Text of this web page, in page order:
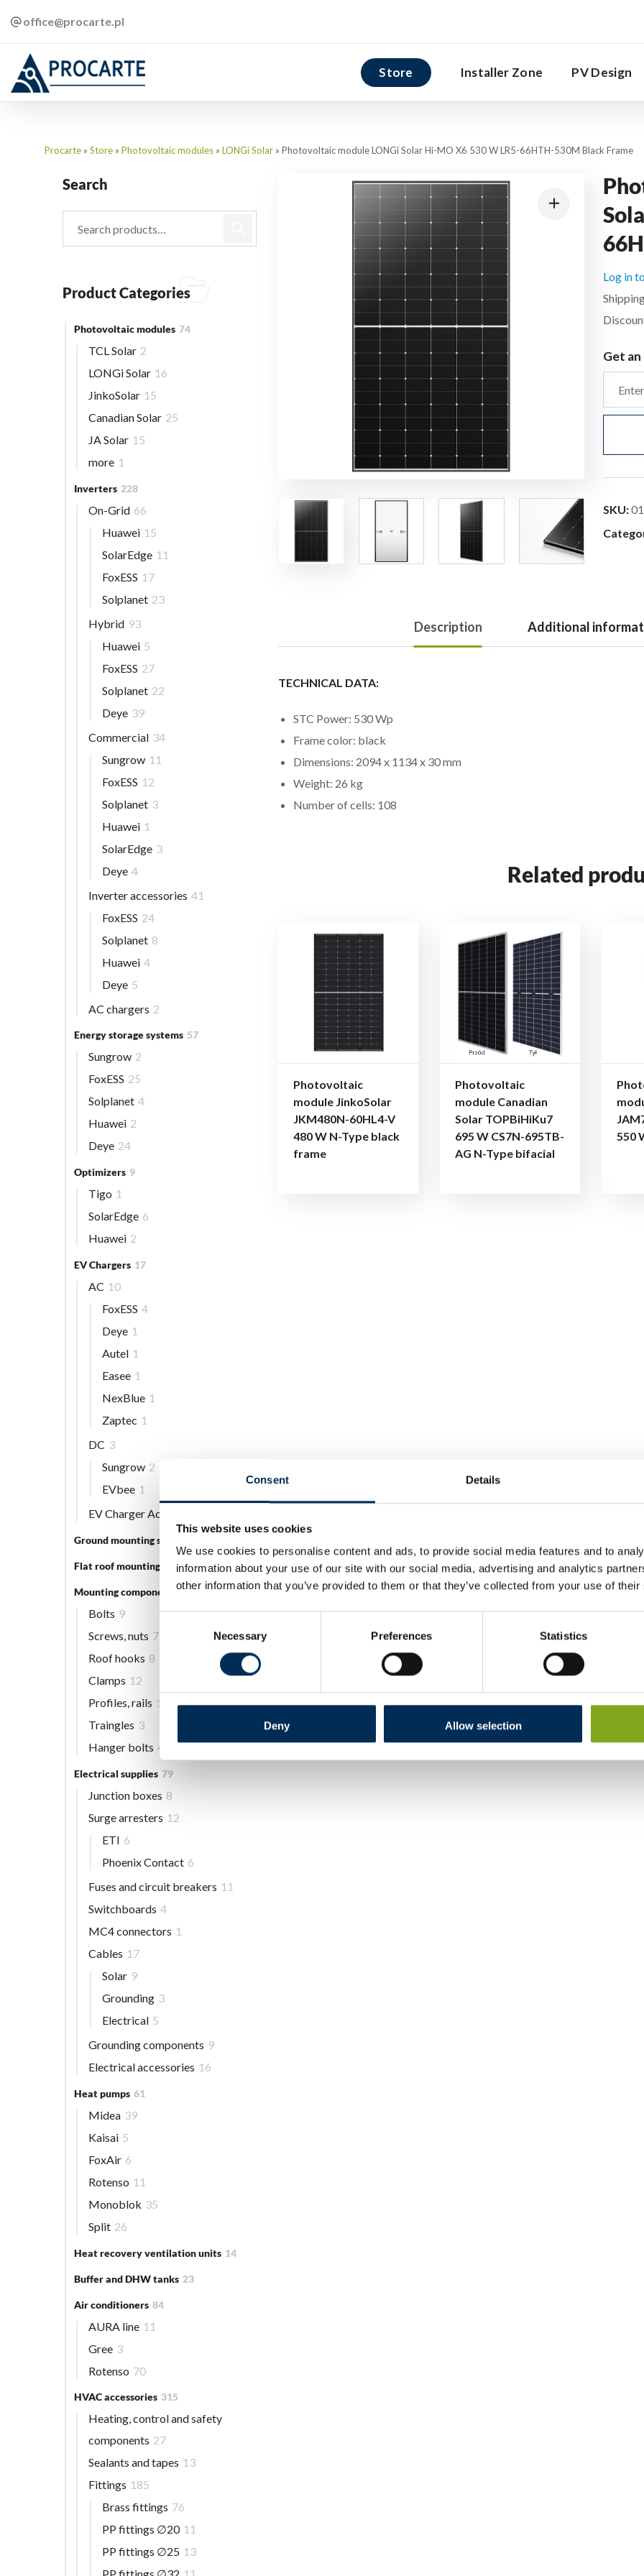
Consent Details
This website uses cookies
We use cookies to personalise content and ads, to provide social media features and to
information about your use of our site with our social media, advertising and analytics
other information that you’ve provided to them or that they’ve collected from your use of
Necessary Preferences Statistics
Deny Allow selection
office@procarte.pl
Store Installer Zone PV Design
Procarte » Store » Photovoltaic modules » LONGi Solar » Photovoltaic module LONGi Solar Hi-MO X6 530 W LR5-66HTH-530M Black Frame
Log in
Get
SKU:
Description Additional
TECHNICAL DATA:
STC Power: 530 Wp
Frame color: black
Dimensions: 2094 x 1134 x 30 mm
Weight: 26 kg
Number of cells: 108
Related
Photovoltaic
module JinkoSolar
JKM480N-60HL4-V
480 W N-Type black
frame
Photovoltaic
module Canadian
Solar TOPBiHiKu7
695 W CS7N-695TB-
AG N-Type bifacial
550
Search
Product Categories
Photovoltaic modules 74
TCL Solar 2
LONGi Solar 16
JinkoSolar 15
Canadian Solar 25
JA Solar 15
more 1
Inverters 228
On-Grid 66
Huawei 15
SolarEdge 11
FoxESS 17
Solplanet 23
Hybrid 93
Huawei 5
FoxESS 27
Solplanet 22
Deye 39
Commercial 34
Sungrow 11
FoxESS 12
Solplanet 3
Huawei 1
SolarEdge 3
Deye 4
Inverter accessories 41
FoxESS 24
Solplanet 8
Huawei 4
Deye 5
AC chargers 2
Energy storage systems 57
Sungrow 2
FoxESS 25
Solplanet 4
Huawei 2
Deye 24
Optimizers 9
Tigo 1
SolarEdge 6
Huawei 2
EV Chargers 17
AC 10
FoxESS 4
Deye 1
Autel 1
Easee 1
NexBlue 1
Zaptec 1
DC 3
Sungrow 2
EVbee 1
EV Charger Accessories
Ground mounting systems
Flat roof mounting systems 3
Mounting components 56
Bolts 9
Screws, nuts 7
Roof hooks 8
Clamps 12
Profiles, rails 13
Traingles 3
Hanger bolts 4
Electrical supplies 79
Junction boxes 8
Surge arresters 12
ETI 6
Phoenix Contact 6
Fuses and circuit breakers 11
Switchboards 4
MC4 connectors 1
Cables 17
Solar 9
Grounding 3
Electrical 5
Grounding components 9
Electrical accessories 16
Heat pumps 61
Midea 39
Kaisai 5
FoxAir 6
Rotenso 11
Monoblok 35
Split 26
Heat recovery ventilation units 14
Buffer and DHW tanks 23
Air conditioners 84
AURA line 11
Gree 3
Rotenso 70
HVAC accessories 315
Heating, control and safety
components 27
Sealants and tapes 13
Fittings 185
Brass fittings 76
PP fittings ∅20 11
PP fittings ∅25 13